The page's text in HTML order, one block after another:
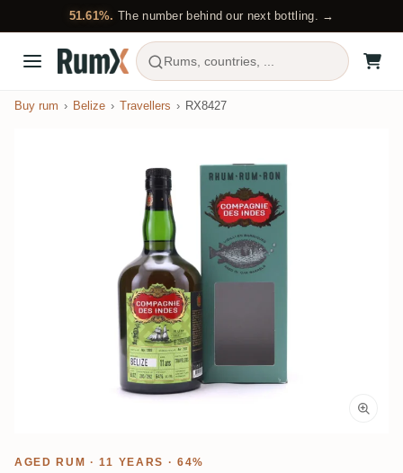
51.61%. The number behind our next bottling. →
Rums, countries, ...
Buy rum Belize Travellers RX8427
AGED RUM · 11 YEARS · 64%